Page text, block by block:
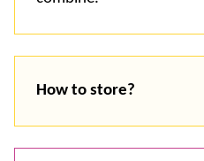
How to store?